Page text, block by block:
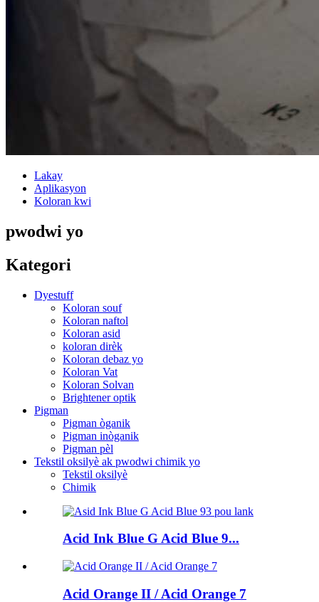
Lakay
Aplikasyon
Koloran kwi
pwodwi yo
Kategori
Dyestuff
Koloran souf
Koloran naftol
Koloran asid
koloran dirèk
Koloran debaz yo
Koloran Vat
Koloran Solvan
Brightener optik
Pigman
Pigman òganik
Pigman inòganik
Pigman pèl
Tekstil oksilyè ak pwodwi chimik yo
Tekstil oksilyè
Chimik
Acid Ink Blue G Acid Blue 9...
Acid Orange II / Acid Orange 7